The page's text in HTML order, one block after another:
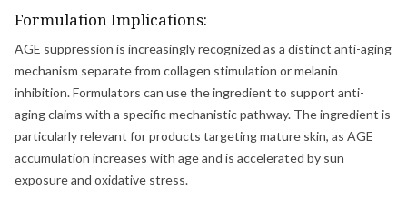
Formulation Implications:
AGE suppression is increasingly recognized as a distinct anti-aging
mechanism separate from collagen stimulation or melanin
inhibition. Formulators can use the ingredient to support anti-
aging claims with a specific mechanistic pathway. The ingredient is
particularly relevant for products targeting mature skin, as AGE
accumulation increases with age and is accelerated by sun
exposure and oxidative stress.